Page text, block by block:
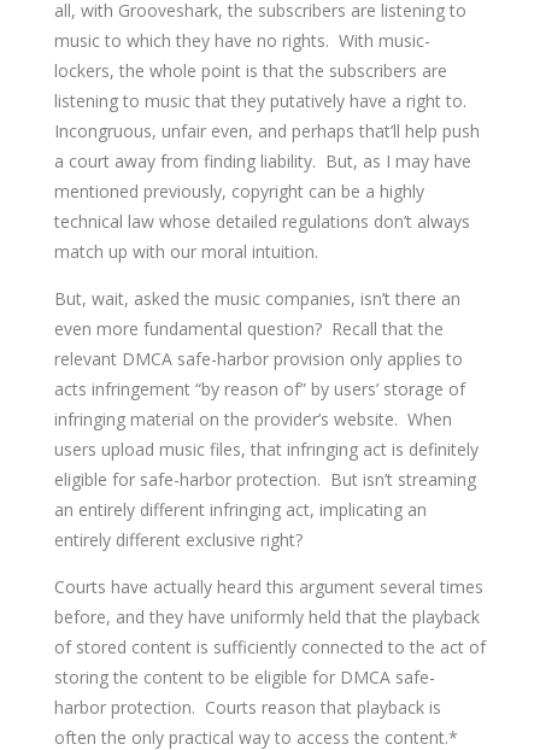
all, with Grooveshark, the subscribers are listening to
music to which they have no rights. With music-
lockers, the whole point is that the subscribers are
listening to music that they putatively have a right to.
Incongruous, unfair even, and perhaps that’ll help push
a court away from finding liability. But, as I may have
mentioned previously, copyright can be a highly
technical law whose detailed regulations don’t always
match up with our moral intuition.
But, wait, asked the music companies, isn’t there an
even more fundamental question? Recall that the
relevant DMCA safe-harbor provision only applies to
acts infringement “by reason of” by users’ storage of
infringing material on the provider’s website. When
users upload music files, that infringing act is definitely
eligible for safe-harbor protection. But isn’t streaming
an entirely different infringing act, implicating an
entirely different exclusive right?
Courts have actually heard this argument several times
before, and they have uniformly held that the playback
of stored content is sufficiently connected to the act of
storing the content to be eligible for DMCA safe-
harbor protection. Courts reason that playback is
often the only practical way to access the content.*